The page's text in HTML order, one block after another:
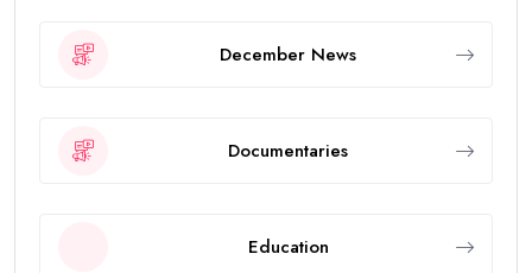
December News
Documentaries
Education